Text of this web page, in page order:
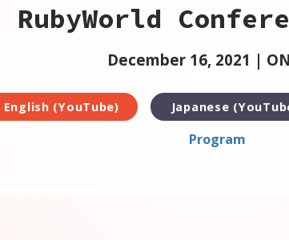
RubyWorld
December 16, 2021 |
English (YouTube) Japanese
Program